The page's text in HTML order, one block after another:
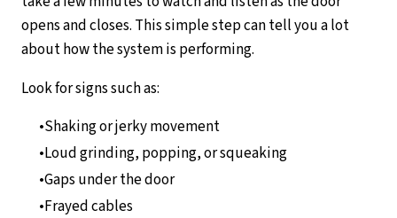
opens and closes. This simple step can tell you a lot
about how the system is performing.
Look for signs such as:
Shaking or jerky movement
Loud grinding, popping, or squeaking
Gaps under the door
Frayed cables